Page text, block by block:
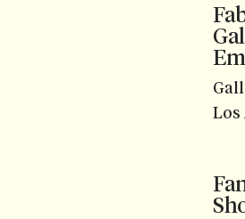
Los